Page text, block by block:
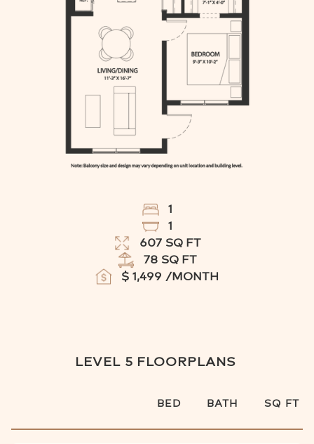
1
1
607 SQ FT
78 SQ FT
$ 1,499 /MONTH
LEVEL 5 FLOORPLANS
BED BATH SQ FT